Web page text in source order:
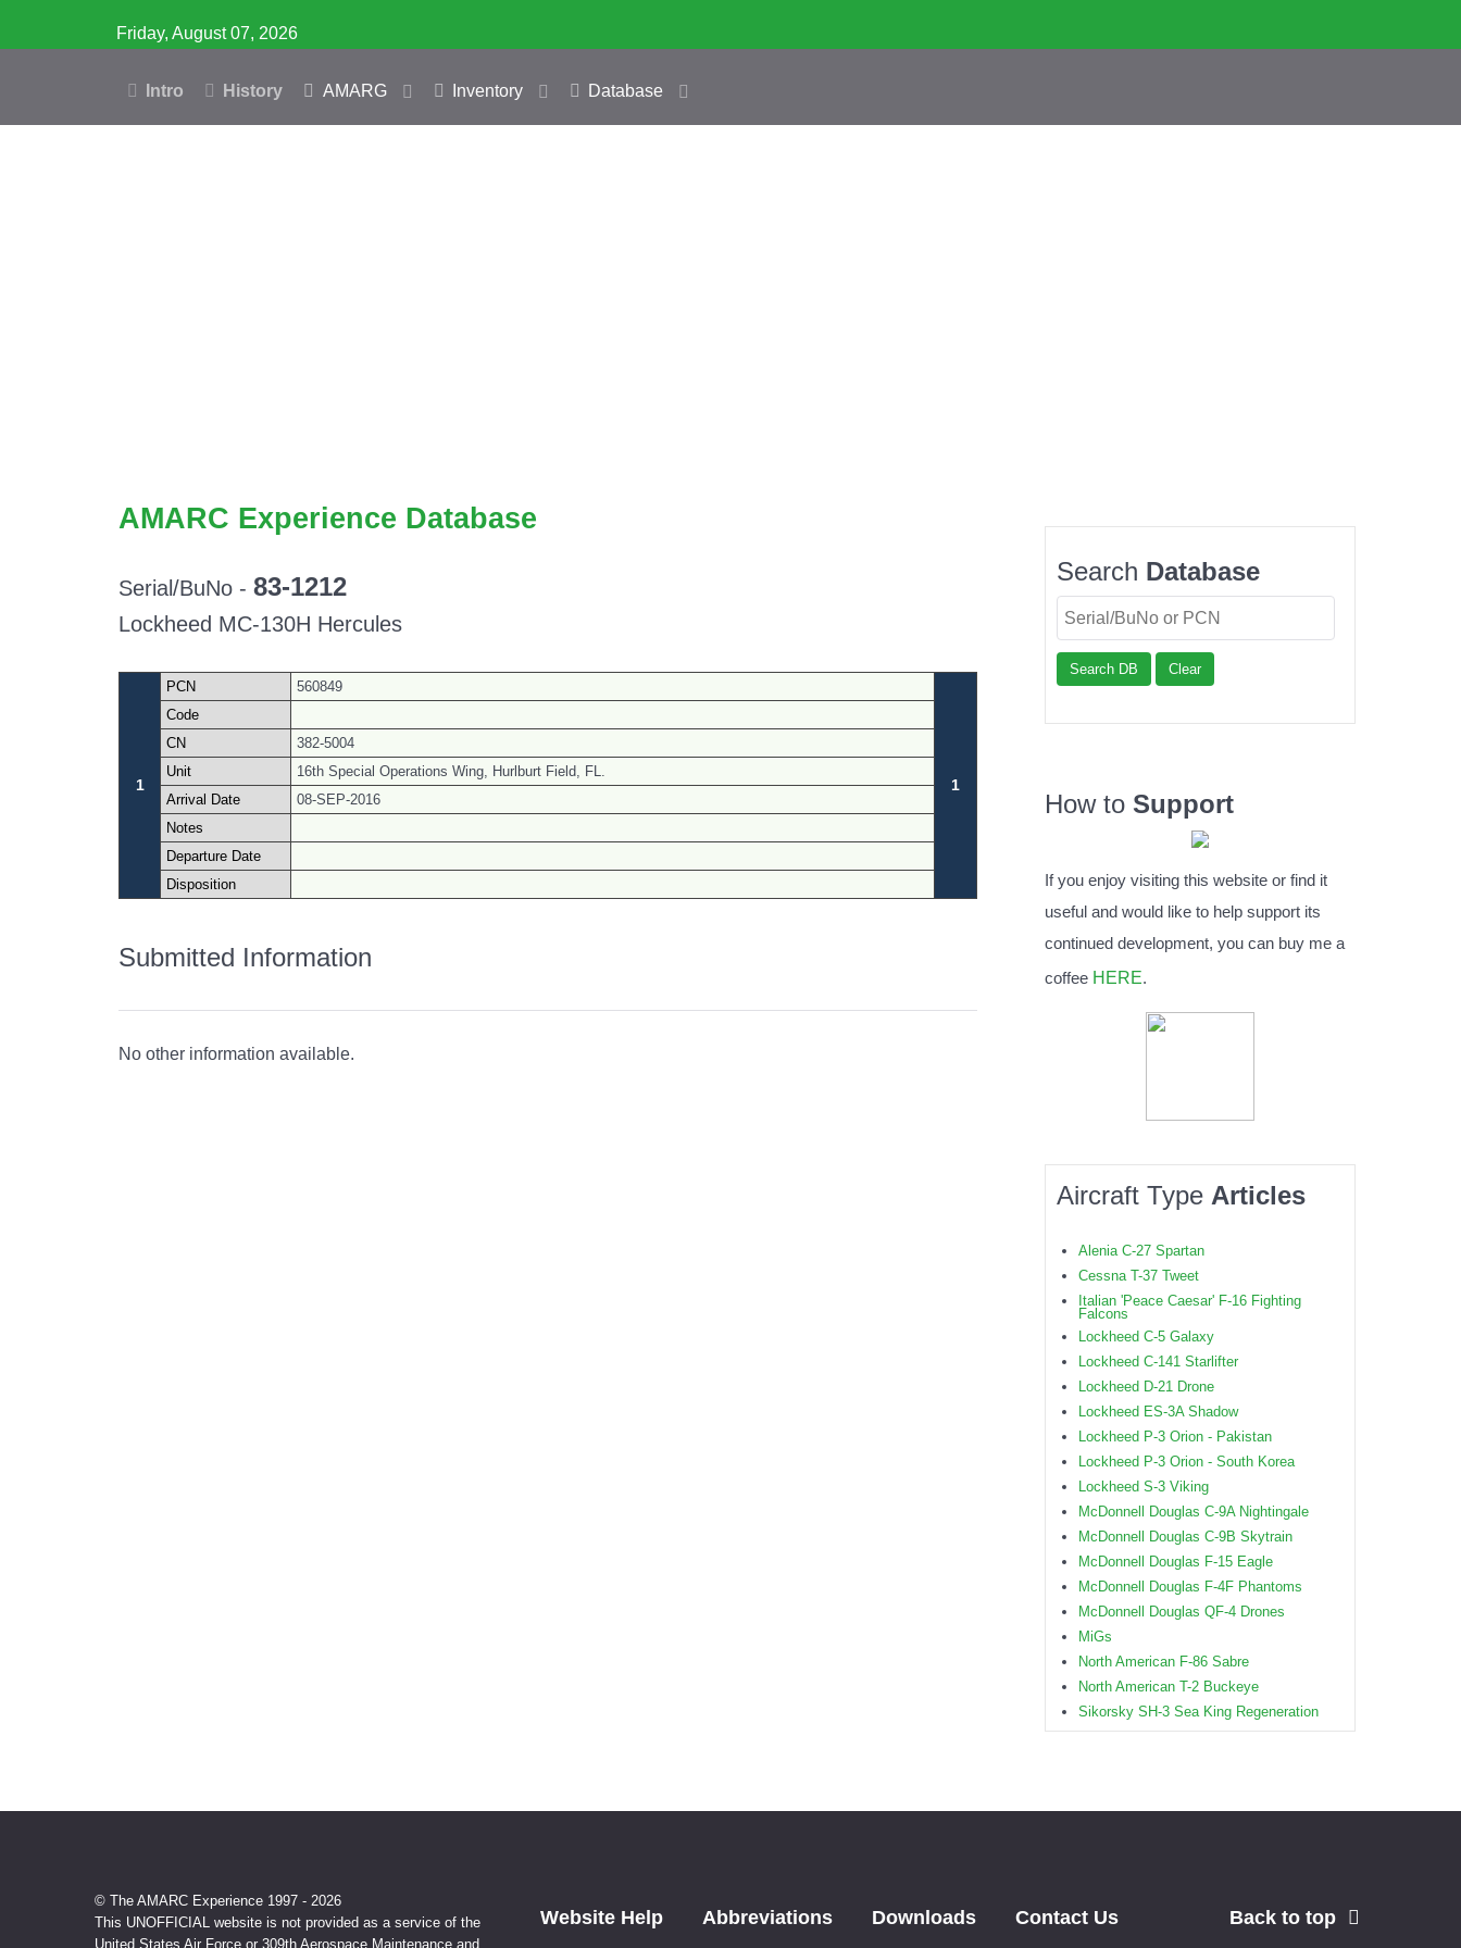
Friday, August 07, 2026
Intro History AMARG Inventory Database
AMARC Experience Database
Serial/BuNo - 83-1212
Lockheed MC-130H Hercules
1
PCN 560849
1
Code
CN
382-5004
Unit
16th Special Operations Wing, Hurlburt Field, FL.
Arrival Date
08-SEP-2016
Notes
Departure Date
Disposition
Submitted Information
No other information available.
Search Database
Search DB Clear
How to Support
If you enjoy visiting this website or find it
useful and would like to help support its
continued development, you can buy me a
coffee HERE.
Aircraft Type Articles
Alenia C-27 Spartan
Cessna T-37 Tweet
Italian 'Peace Caesar' F-16 Fighting
Falcons
Lockheed C-5 Galaxy
Lockheed C-141 Starlifter
Lockheed D-21 Drone
Lockheed ES-3A Shadow
Lockheed P-3 Orion - Pakistan
Lockheed P-3 Orion - South Korea
Lockheed S-3 Viking
McDonnell Douglas C-9A Nightingale
McDonnell Douglas C-9B Skytrain
McDonnell Douglas F-15 Eagle
McDonnell Douglas F-4F Phantoms
McDonnell Douglas QF-4 Drones
MiGs
North American F-86 Sabre
North American T-2 Buckeye
Sikorsky SH-3 Sea King Regeneration
© The AMARC Experience 1997 - 2026
This UNOFFICIAL website is not provided as a service of the
United States Air Force or 309th Aerospace Maintenance and
Website Help Abbreviations Downloads Contact Us Back to top